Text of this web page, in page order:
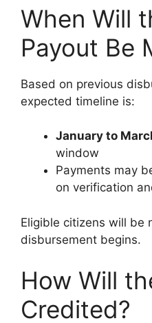
When Will
Payout Be
Based on previous
expected timeline is:
January to
window
Payments may
on verification
Eligible citizens will be
disbursement begins.
How Will
Credited?